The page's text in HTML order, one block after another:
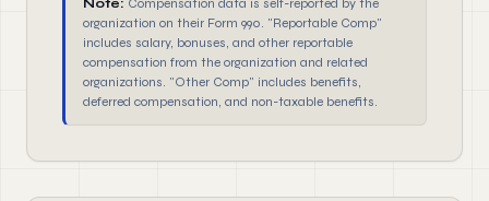
Note: Compensation data is self-reported by the
organization on their Form 990. "Reportable Comp"
includes salary, bonuses, and other reportable
compensation from the organization and related
organizations. "Other Comp" includes benefits,
deferred compensation, and non-taxable benefits.